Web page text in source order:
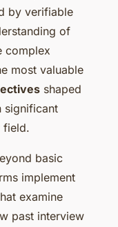
by verifiable
of
complex
most valuable
shaped
significant
field.
basic
implement
examine
past interview